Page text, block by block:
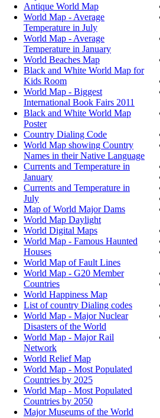
Antique World Map
World Map - Average
Temperature in July
World Map - Average
Temperature in January
World Beaches Map
Black and White World Map for
Kids Room
World Map - Biggest
International Book Fairs 2011
Black and White World Map
Poster
Country Dialing Code
World Map showing Country
Names in their Native Language
Currents and Temperature in
January
Currents and Temperature in
July
Map of World Major Dams
World Map Daylight
World Digital Maps
World Map - Famous Haunted
Houses
World Map of Fault Lines
World Map - G20 Member
Countries
World Happiness Map
List of country Dialing codes
World Map - Major Nuclear
Disasters of the World
World Map - Major Rail
Network
World Relief Map
World Map - Most Populated
Countries by 2025
World Map - Most Populated
Countries by 2050
Major Museums of the World